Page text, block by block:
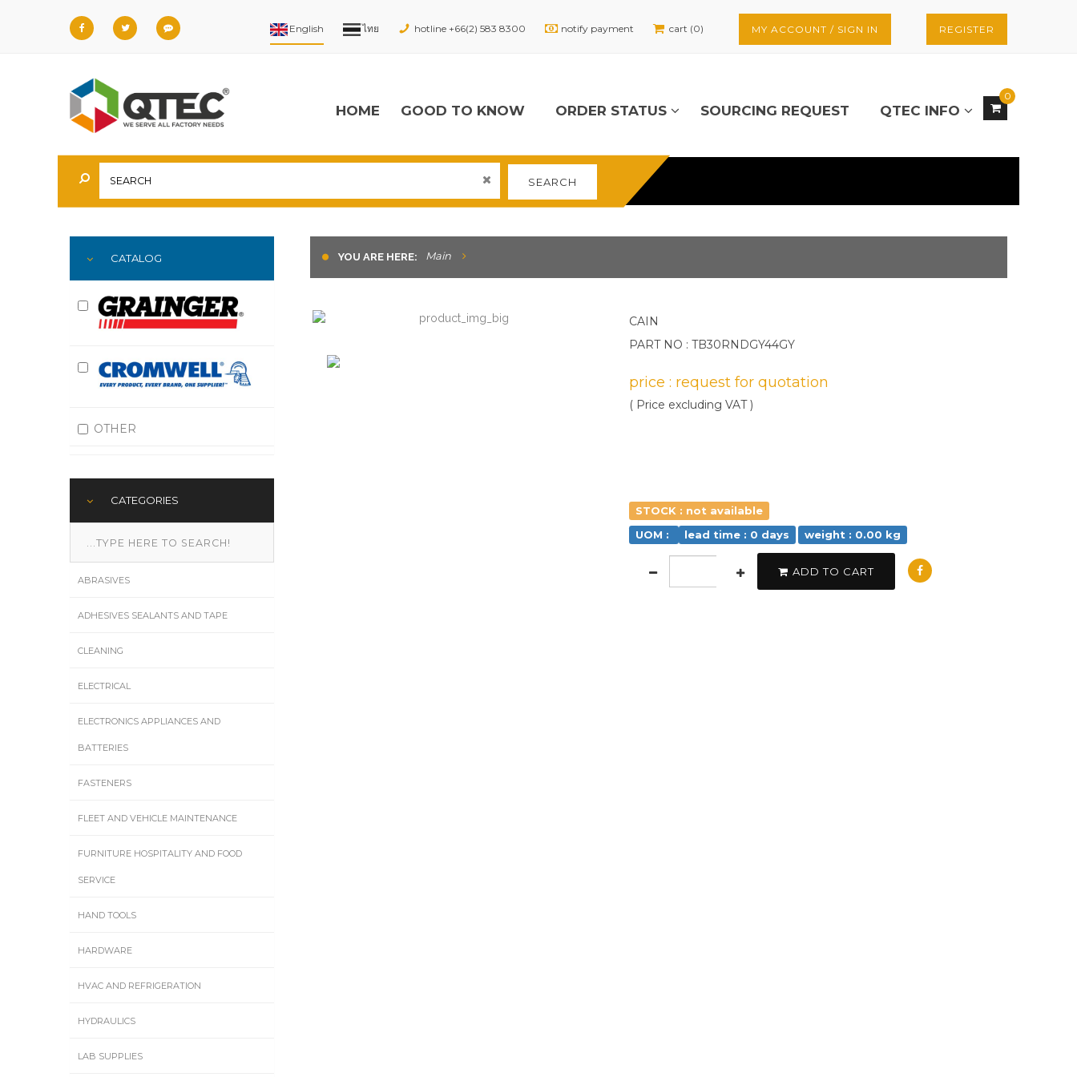
hotline +66(2) 583 8300 notify payment cart (0) MY ACCOUNT / SIGN IN REGISTER
0
HOME GOOD TO KNOW ORDER STATUS SOURCING REQUEST QTEC INFO
SEARCH
YOU ARE HERE: Main
CAIN
PART NO : TB30RNDGY44GY
price : request for quotation
( Price excluding VAT )
STOCK : not available
UOM :
lead time : 0 days weight : 0.00 kg
ADD TO CART
CATALOG
OTHER
CATEGORIES
ABRASIVES
ADHESIVES SEALANTS AND TAPE
CLEANING
ELECTRICAL
ELECTRONICS APPLIANCES AND
BATTERIES
FASTENERS
FLEET AND VEHICLE MAINTENANCE
FURNITURE HOSPITALITY AND FOOD
SERVICE
HAND TOOLS
HARDWARE
HVAC AND REFRIGERATION
HYDRAULICS
LAB SUPPLIES